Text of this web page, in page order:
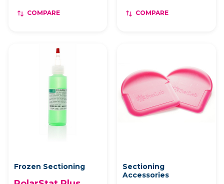
COMPARE COMPARE
Frozen Sectioning
Sectioning
Accessories